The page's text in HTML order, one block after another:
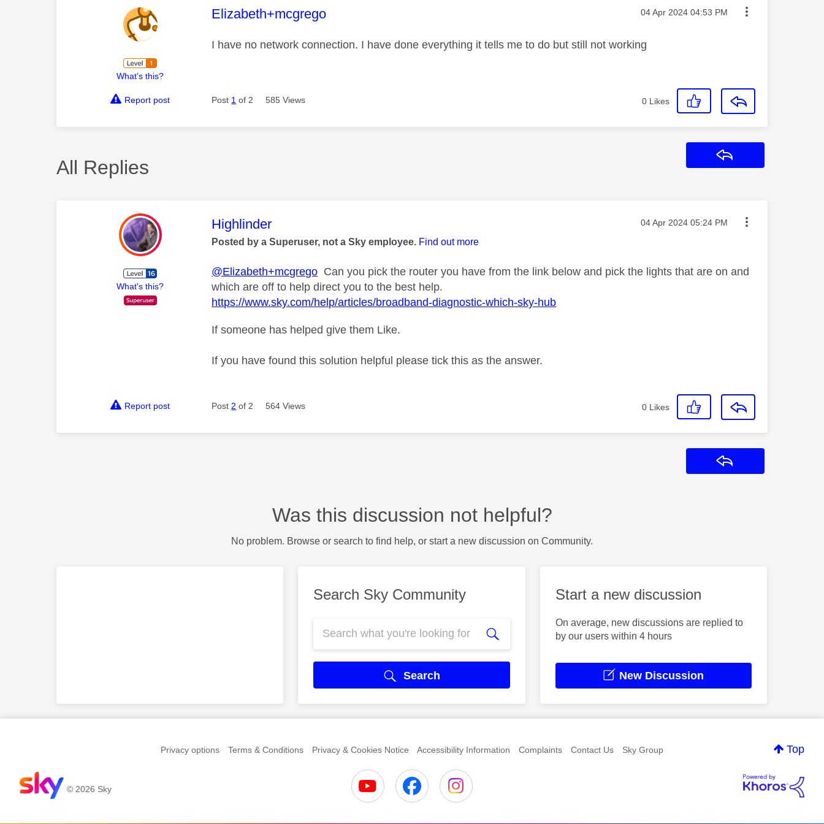
What's this?
This message was authored by:
Elizabeth+mcgrego Message posted on
‎04 Apr 2024 04:53 PM
I have no network connection. I have done everything it tells me to do but still not working
Report post Post 1 of 2 585 Views 0 Likes
All Replies
What's this?
This message was authored by:
Highlinder Message posted on
‎04 Apr 2024 05:24 PM
Posted by a Superuser, not a Sky employee. Find out more
@Elizabeth+mcgrego Can you pick the router you have from the link below and pick the lights that are on and
which are off to help direct you to the best help.
https://www.sky.com/help/articles/broadband-diagnostic-which-sky-hub
If someone has helped give them Like.
If you have found this solution helpful please tick this as the answer.
Report post Post 2 of 2 564 Views 0 Likes
Was this discussion not helpful?
No problem. Browse or search to find help, or start a new discussion on Community.
Search Sky Community
Search
Start a new discussion
On average, new discussions are replied to
by our users within 4 hours
New Discussion
Top
Privacy options Terms & Conditions Privacy & Cookies Notice Accessibility Information Complaints Contact Us Sky Group
© 2026 Sky